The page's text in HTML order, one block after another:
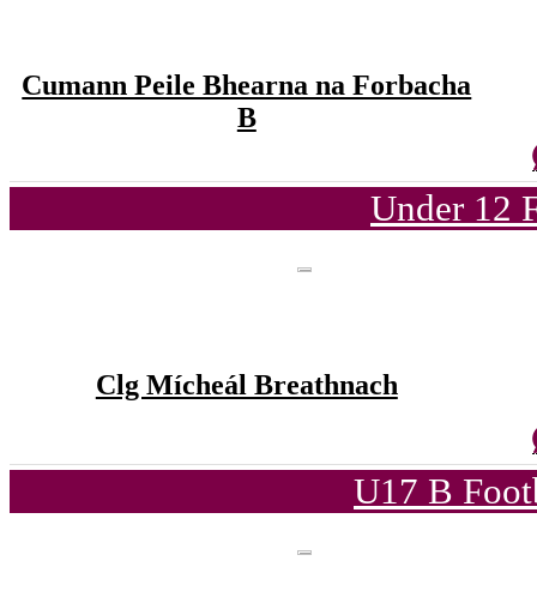
Cumann Peile Bhearna na Forbacha
B
Under 12
Clg Mícheál Breathnach
U17 B